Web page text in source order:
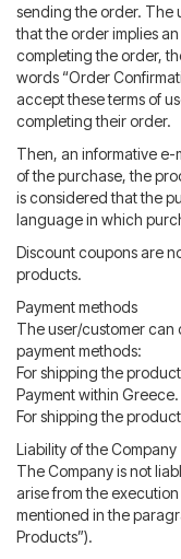
sending the order. The
that the order implies
completing the order,
words “Order
accept these terms of
completing their order.
Then, an informative e-
of the purchase, the
is considered that the
language in which
Discount coupons are
products.
Payment methods
The user/customer can
payment methods:
For shipping the
Payment within Greece.
For shipping the
Liability of the Company
The Company is not
arise from the
mentioned in the
Products”).